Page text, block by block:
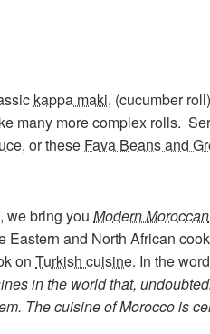
kappa maki, (cucumber
many more complex rolls.
, or these Fava Beans and
we bring you Modern Moroccan
Eastern and North African
on Turkish cuisine. In the
in the world that,
The cuisine of Morocco is